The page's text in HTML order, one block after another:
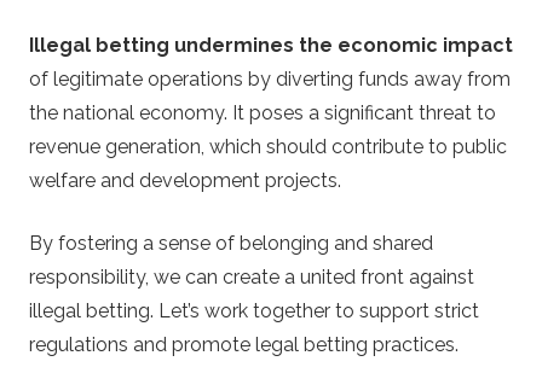
Illegal betting undermines the economic impact
of legitimate operations by diverting funds away from
the national economy. It poses a significant threat to
revenue generation, which should contribute to public
welfare and development projects.
By fostering a sense of belonging and shared
responsibility, we can create a united front against
illegal betting. Let’s work together to support strict
regulations and promote legal betting practices.